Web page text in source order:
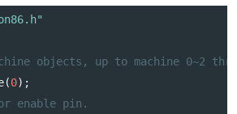
objects, up to machine 0~2
(0);
enable pin.